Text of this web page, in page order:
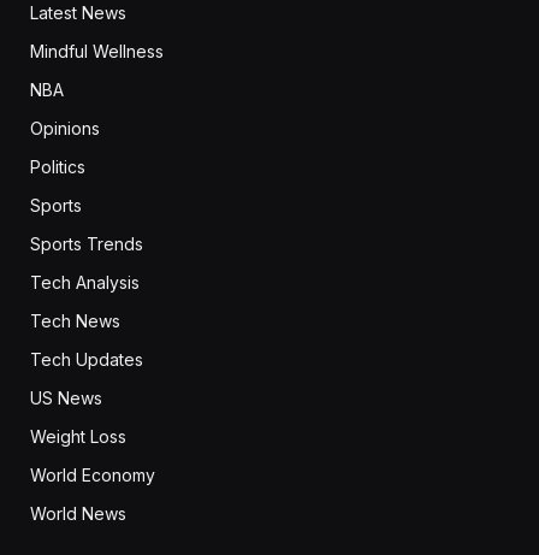
Latest News
Mindful Wellness
NBA
Opinions
Politics
Sports
Sports Trends
Tech Analysis
Tech News
Tech Updates
US News
Weight Loss
World Economy
World News